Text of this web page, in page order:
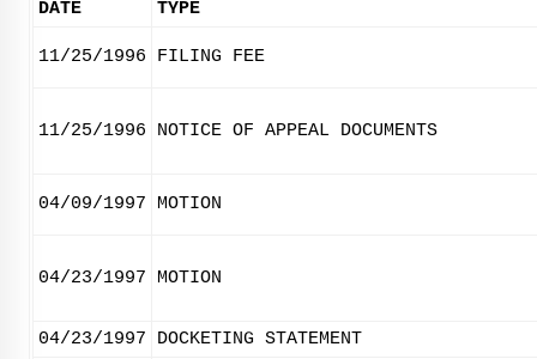
DATE
TYPE
11/25/1996 FILING FEE
11/25/1996 NOTICE OF APPEAL DOCUMENTS
04/09/1997 MOTION
04/23/1997 MOTION
04/23/1997 DOCKETING STATEMENT